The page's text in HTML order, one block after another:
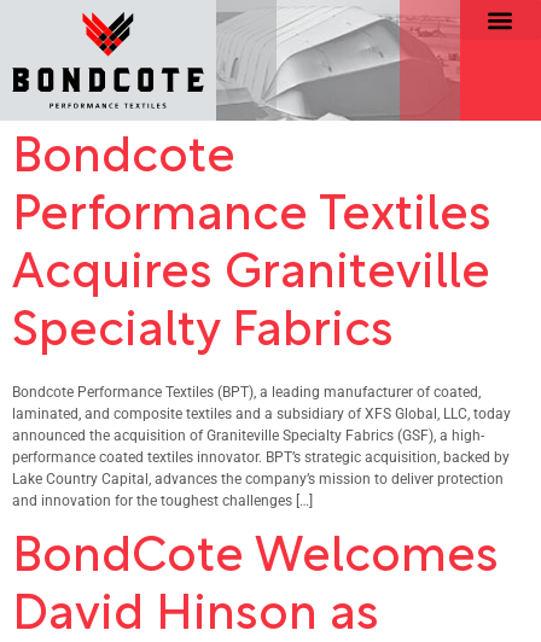
Bondcote
Performance Textiles
Acquires Graniteville
Specialty Fabrics
Bondcote Performance Textiles (BPT), a leading manufacturer of coated,
laminated, and composite textiles and a subsidiary of XFS Global, LLC, today
announced the acquisition of Graniteville Specialty Fabrics (GSF), a high-
performance coated textiles innovator. BPT’s strategic acquisition, backed by
Lake Country Capital, advances the company’s mission to deliver protection
and innovation for the toughest challenges […]
BondCote Welcomes
David Hinson as